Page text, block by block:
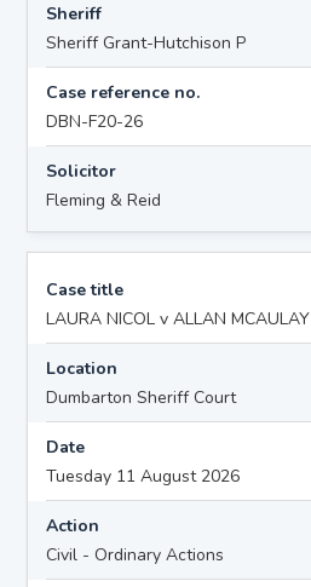
Sheriff
Sheriff Grant-Hutchison P
Case reference no.
DBN-F20-26
Solicitor
Fleming & Reid
Case title
LAURA NICOL v ALLAN MCAULAY
Location
Dumbarton Sheriff Court
Date
Tuesday 11 August 2026
Action
Civil - Ordinary Actions